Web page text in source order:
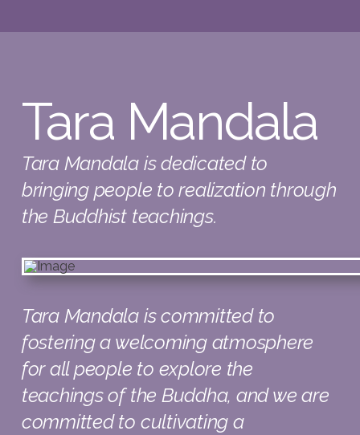
Tara Mandala
Tara Mandala is dedicated to
bringing people to realization through
the Buddhist teachings.
Tara Mandala is committed to
fostering a welcoming atmosphere
for all people to explore the
teachings of the Buddha, and we are
committed to cultivating a